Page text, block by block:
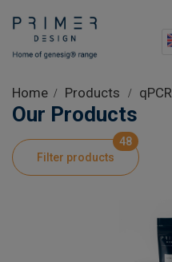
Shop
Product Information
Home Products qPCR
Our Products
Filter products
48